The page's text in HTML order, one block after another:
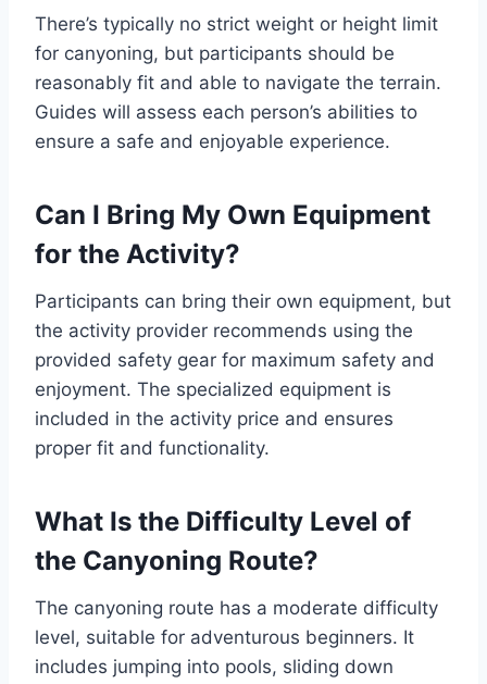
There’s typically no strict weight or height limit
for canyoning, but participants should be
reasonably fit and able to navigate the terrain.
Guides will assess each person’s abilities to
ensure a safe and enjoyable experience.
Can I Bring My Own Equipment
for the Activity?
Participants can bring their own equipment, but
the activity provider recommends using the
provided safety gear for maximum safety and
enjoyment. The specialized equipment is
included in the activity price and ensures
proper fit and functionality.
What Is the Difficulty Level of
the Canyoning Route?
The canyoning route has a moderate difficulty
level, suitable for adventurous beginners. It
includes jumping into pools, sliding down